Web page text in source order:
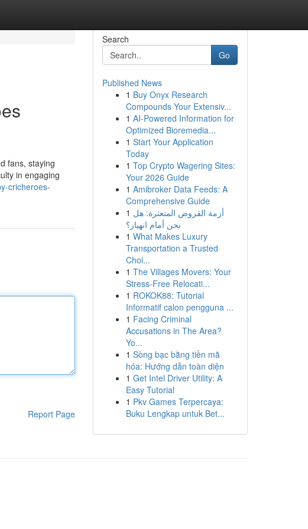
fans, staying
in engaging
cricheroes-
Report Page
Search
Go
Published News
1 Buy Onyx Research
Compounds Your Extensiv...
1 AI-Powered Information for
Optimized Bioremedia...
1 Start Your Application
Today
1 Top Crypto Wagering Sites:
Your 2026 Guide
1 Amibroker Data Feeds: A
Comprehensive Guide
1 أزمة القروض المتعثرة: هل
نحن أمام انهيار؟
1 What Makes Luxury
Transportation a Trusted
Choi...
1 The Villages Movers: Your
Stress-Free Relocati...
1 ROKOK88: Tutorial
Informatif calon pengguna ...
1 Facing Criminal
Accusations in The Area?
Yo...
1 Sòng bạc bằng tiền mã
hóa: Hướng dẫn toàn diện
1 Get Intel Driver Utility: A
Easy Tutorial
1 Pkv Games Terpercaya:
Buku Lengkap untuk Bet...